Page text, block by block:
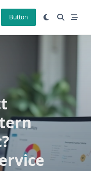
Button